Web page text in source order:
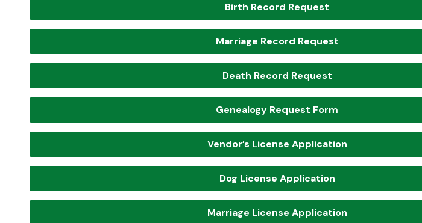
Birth Record Request
Marriage Record Request
Death Record Request
Genealogy Request Form
Vendor’s License Application
Dog License Application
Marriage License Application